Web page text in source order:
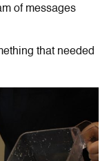
of messages
that needed